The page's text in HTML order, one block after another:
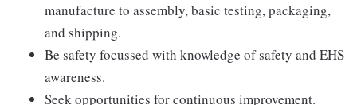
manufacture to assembly, basic testing, packaging,
and shipping.
Be safety focussed with knowledge of safety and EHS
awareness.
Seek opportunities for continuous improvement.